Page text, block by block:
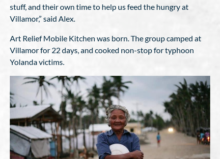
stuff, and their own time to help us feed the hungry at
Villamor,” said Alex.
Art Relief Mobile Kitchen was born. The group camped at
Villamor for 22 days, and cooked non-stop for typhoon
Yolanda victims.